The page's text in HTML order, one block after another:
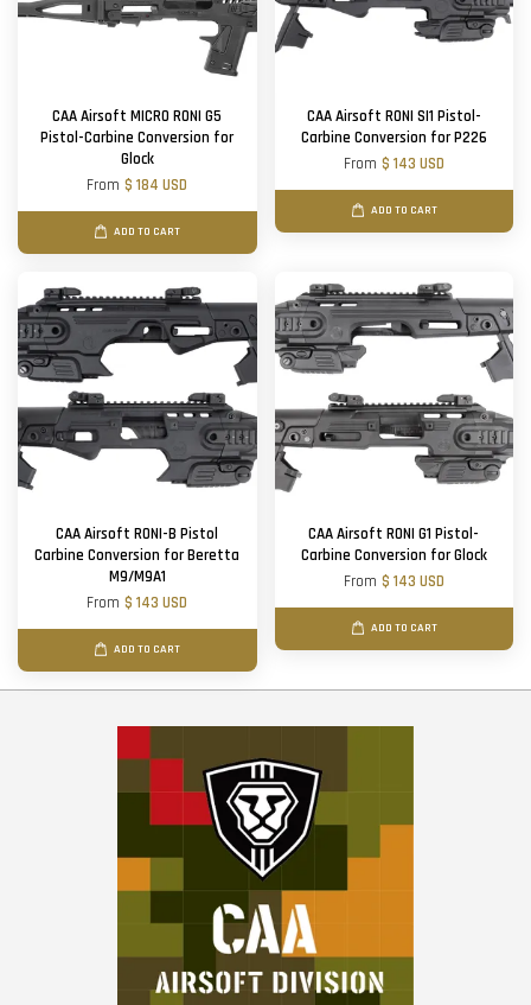
CAA Airsoft MICRO RONI G5
Pistol-Carbine Conversion for
Glock
From$ 184 USD
ADD TO CART
CAA Airsoft RONI SI1 Pistol-
Carbine Conversion for P226
From $ 143 USD
ADD TO CART
CAA Airsoft RONI-B Pistol
Carbine Conversion for Beretta
M9/M9A1
From$ 143 USD
ADD TO CART
CAA Airsoft RONI G1 Pistol-
Carbine Conversion for Glock
From $ 143 USD
ADD TO CART